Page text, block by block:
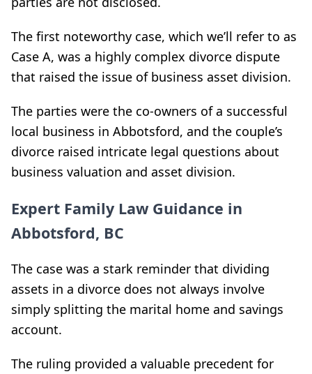
The first noteworthy case, which we’ll refer to as
Case A, was a highly complex divorce dispute
that raised the issue of business asset division.
The parties were the co-owners of a successful
local business in Abbotsford, and the couple’s
divorce raised intricate legal questions about
business valuation and asset division.
Expert Family Law Guidance in
Abbotsford, BC
The case was a stark reminder that dividing
assets in a divorce does not always involve
simply splitting the marital home and savings
account.
The ruling provided a valuable precedent for